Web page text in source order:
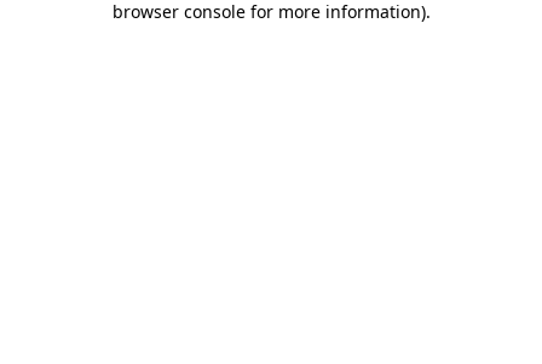
browser console for more information).